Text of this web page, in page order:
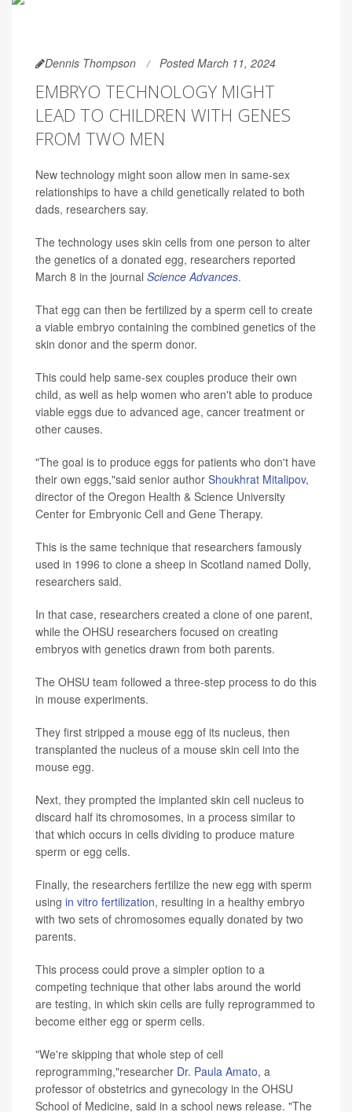
Dennis Thompson Posted March 11, 2024
EMBRYO TECHNOLOGY MIGHT
LEAD TO CHILDREN WITH GENES
FROM TWO MEN
New technology might soon allow men in same-sex
relationships to have a child genetically related to both
dads, researchers say.
The technology uses skin cells from one person to alter
the genetics of a donated egg, researchers reported
March 8 in the journal Science Advances.
That egg can then be fertilized by a sperm cell to create
a viable embryo containing the combined genetics of the
skin donor and the sperm donor.
This could help same-sex couples produce their own
child, as well as help women who aren't able to produce
viable eggs due to advanced age, cancer treatment or
other causes.
"The goal is to produce eggs for patients who don't have
their own eggs,"said senior author Shoukhrat Mitalipov,
director of the Oregon Health & Science University
Center for Embryonic Cell and Gene Therapy.
This is the same technique that researchers famously
used in 1996 to clone a sheep in Scotland named Dolly,
researchers said.
In that case, researchers created a clone of one parent,
while the OHSU researchers focused on creating
embryos with genetics drawn from both parents.
The OHSU team followed a three-step process to do this
in mouse experiments.
They first stripped a mouse egg of its nucleus, then
transplanted the nucleus of a mouse skin cell into the
mouse egg.
Next, they prompted the implanted skin cell nucleus to
discard half its chromosomes, in a process similar to
that which occurs in cells dividing to produce mature
sperm or egg cells.
Finally, the researchers fertilize the new egg with sperm
using in vitro fertilization, resulting in a healthy embryo
with two sets of chromosomes equally donated by two
parents.
This process could prove a simpler option to a
competing technique that other labs around the world
are testing, in which skin cells are fully reprogrammed to
become either egg or sperm cells.
"We're skipping that whole step of cell
reprogramming,"researcher Dr. Paula Amato, a
professor of obstetrics and gynecology in the OHSU
School of Medicine, said in a school news release. "The